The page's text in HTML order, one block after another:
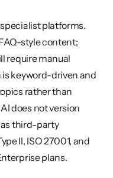
platforms.
style content;
require manual
keyword-driven and
rather than
does not version
third-party
II, ISO 27001, and
plans.